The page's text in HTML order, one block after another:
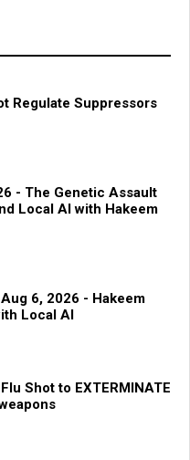
Regulate Suppressors
- The Genetic Assault
Local AI with Hakeem
6, 2026 - Hakeem
Local AI
Shot to EXTERMINATE